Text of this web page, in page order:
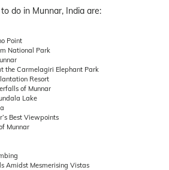
do in Munnar, India are:
Point
National Park
the Carmelagiri Elephant Park
Resort
of Munnar
Lake
Best Viewpoints
Munnar
Amidst Mesmerising Vistas